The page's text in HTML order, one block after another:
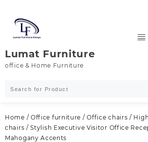
content
Lumat Furniture
office & Home Furniture
Home / Office furniture /Office chairs /
chairs / Stylish Executive Visitor Office
Mahogany Accents